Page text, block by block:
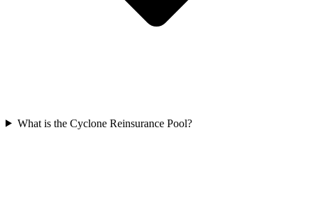
What is the Cyclone Reinsurance Pool?